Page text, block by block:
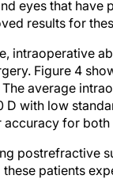
eyes that have
results for
intraoperative
Figure 4
The average
D with low
accuracy for
postrefractive
patients